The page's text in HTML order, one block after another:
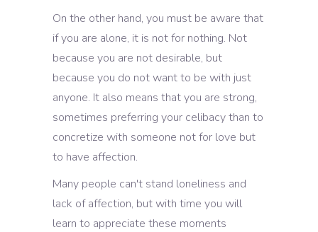
On the other hand, you must be aware that
if you are alone, it is not for nothing. Not
because you are not desirable, but
because you do not want to be with just
anyone. It also means that you are strong,
sometimes preferring your celibacy than to
concretize with someone not for love but
to have affection.
Many people can't stand loneliness and
lack of affection, but with time you will
learn to appreciate these moments